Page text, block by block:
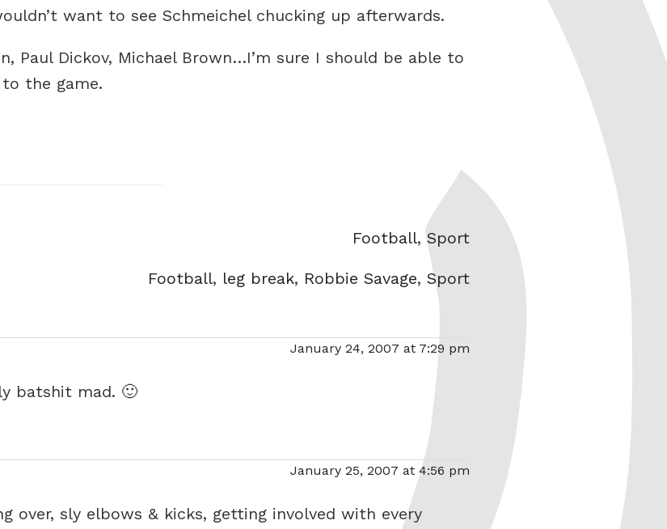
want to see Schmeichel chucking up afterwards.
Paul Dickov, Michael Brown…I’m sure I should be able to
the game.
Categories
Football,Sport
Tags
Football, leg break, Robbie Savage, Sport
January 24, 2007 at 7:29 pm
batshit mad. 🙂
January 25, 2007 at 4:56 pm
sly elbows & kicks, getting involved with every